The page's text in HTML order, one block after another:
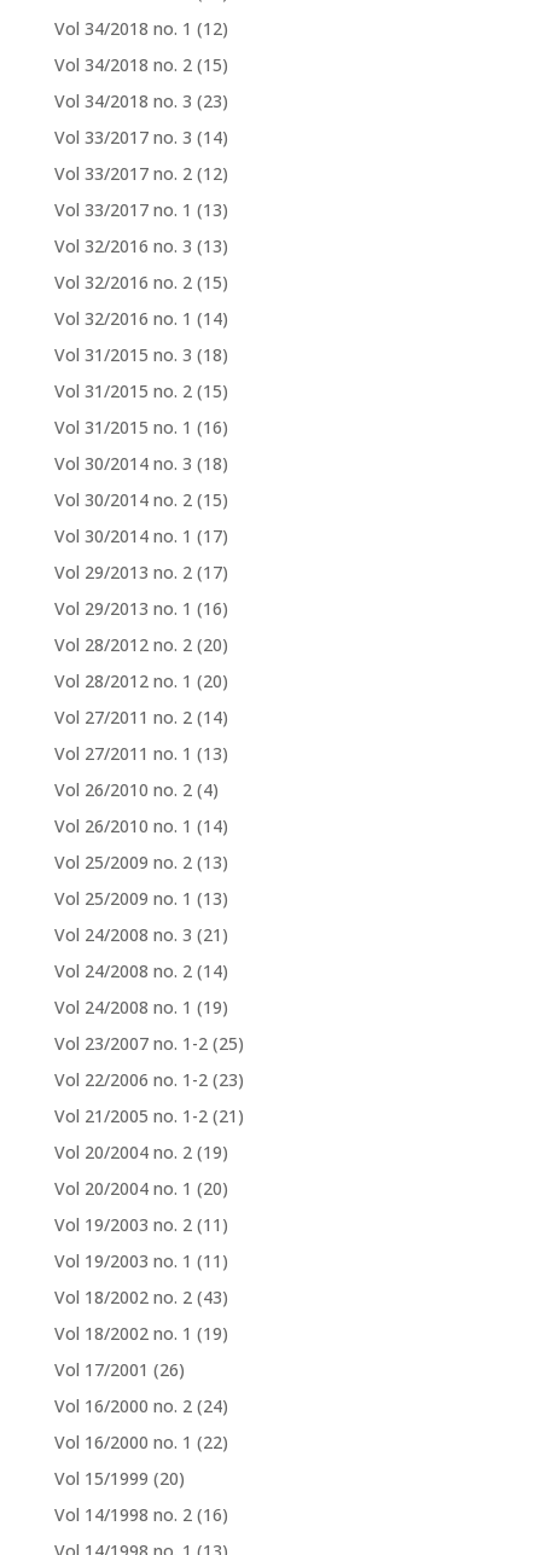
Vol 34/2018 no. 1 (12)
Vol 34/2018 no. 2 (15)
Vol 34/2018 no. 3 (23)
Vol 33/2017 no. 3 (14)
Vol 33/2017 no. 2 (12)
Vol 33/2017 no. 1 (13)
Vol 32/2016 no. 3 (13)
Vol 32/2016 no. 2 (15)
Vol 32/2016 no. 1 (14)
Vol 31/2015 no. 3 (18)
Vol 31/2015 no. 2 (15)
Vol 31/2015 no. 1 (16)
Vol 30/2014 no. 3 (18)
Vol 30/2014 no. 2 (15)
Vol 30/2014 no. 1 (17)
Vol 29/2013 no. 2 (17)
Vol 29/2013 no. 1 (16)
Vol 28/2012 no. 2 (20)
Vol 28/2012 no. 1 (20)
Vol 27/2011 no. 2 (14)
Vol 27/2011 no. 1 (13)
Vol 26/2010 no. 2 (4)
Vol 26/2010 no. 1 (14)
Vol 25/2009 no. 2 (13)
Vol 25/2009 no. 1 (13)
Vol 24/2008 no. 3 (21)
Vol 24/2008 no. 2 (14)
Vol 24/2008 no. 1 (19)
Vol 23/2007 no. 1-2 (25)
Vol 22/2006 no. 1-2 (23)
Vol 21/2005 no. 1-2 (21)
Vol 20/2004 no. 2 (19)
Vol 20/2004 no. 1 (20)
Vol 19/2003 no. 2 (11)
Vol 19/2003 no. 1 (11)
Vol 18/2002 no. 2 (43)
Vol 18/2002 no. 1 (19)
Vol 17/2001 (26)
Vol 16/2000 no. 2 (24)
Vol 16/2000 no. 1 (22)
Vol 15/1999 (20)
Vol 14/1998 no. 2 (16)